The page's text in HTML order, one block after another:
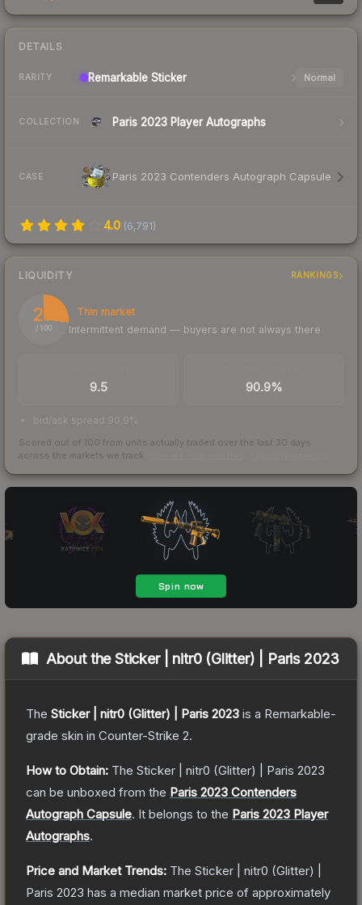
DETAILS
RARITY Remarkable Sticker Normal
COLLECTION Paris 2023 Player Autographs
CASE Paris 2023 Contenders Autograph Capsule
4.0 (6,791)
LIQUIDITY RANKINGS
27
/ 100
Thin market
Intermittent demand — buyers are not always there
9.5 90.9%
bid/ask spread 90.9%
Scored out of 100 from units actually traded over the last 30 days
across the markets we track.
About theSticker | nitr0 (Glitter) | Paris 2023
The Sticker | nitr0 (Glitter) | Paris 2023 is a Remarkable-
grade skin in Counter-Strike 2.
How to Obtain: The Sticker | nitr0 (Glitter) | Paris 2023
can be unboxed from the Paris 2023 Contenders
Autograph Capsule. It belongs to the Paris 2023 Player
Autographs.
Price and Market Trends: The Sticker | nitr0 (Glitter) |
Paris 2023 has a median market price of approximately